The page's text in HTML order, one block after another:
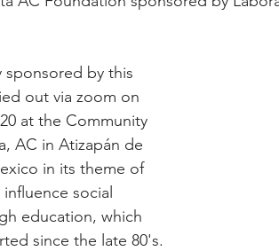
by this
out via zoom on
at the Community
AC in Atizapán de
in its theme of
social
education, which
since the late 80's.